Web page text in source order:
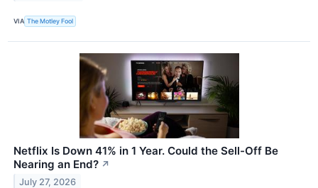
VIA The Motley Fool
Netflix Is Down 41% in 1 Year. Could the Sell-Off Be
Nearing an End? ↗
July 27, 2026